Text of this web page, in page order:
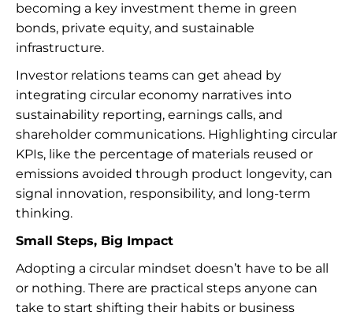
becoming a key investment theme in green
bonds, private equity, and sustainable
infrastructure.
Investor relations teams can get ahead by
integrating circular economy narratives into
sustainability reporting, earnings calls, and
shareholder communications. Highlighting circular
KPIs, like the percentage of materials reused or
emissions avoided through product longevity, can
signal innovation, responsibility, and long-term
thinking.
Small Steps, Big Impact
Adopting a circular mindset doesn’t have to be all
or nothing. There are practical steps anyone can
take to start shifting their habits or business